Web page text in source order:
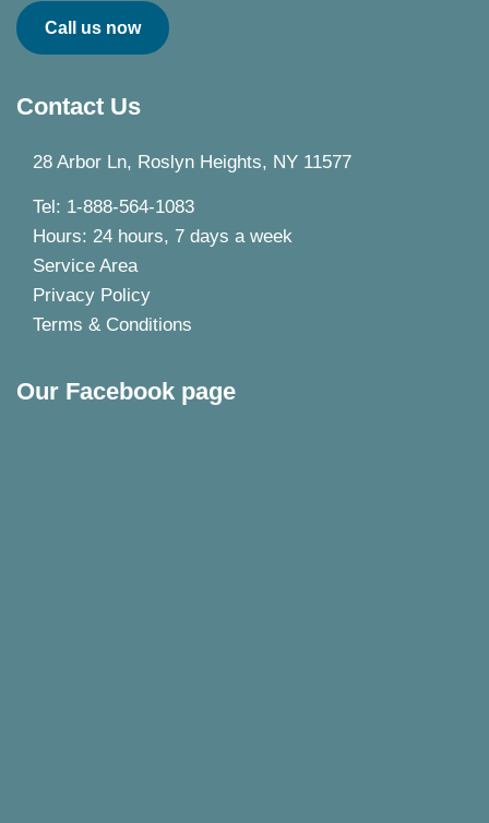
Call us now
Contact Us
28 Arbor Ln, Roslyn Heights, NY 11577
Tel: 1-888-564-1083
Hours: 24 hours, 7 days a week
Service Area
Privacy Policy
Terms & Conditions
Our Facebook page